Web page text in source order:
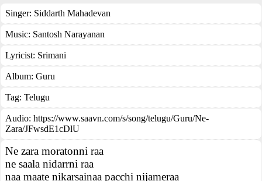
Singer: Siddarth Mahadevan
Music: Santosh Narayanan
Lyricist: Srimani
Album: Guru
Tag: Telugu
Audio: https://www.saavn.com/s/song/telugu/Guru/Ne-
Zara/JFwsdE1cDlU
Ne zara moratonni raa
ne saala nidarrni raa
naa maate nikarsainaa pacchi nijameraa